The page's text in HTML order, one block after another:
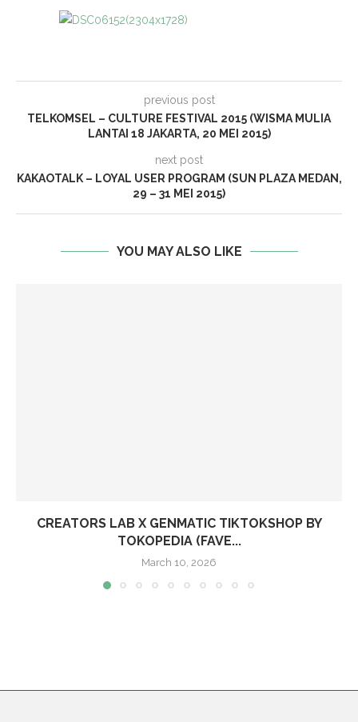
previous post
TELKOMSEL – CULTURE FESTIVAL 2015 (WISMA MULIA
LANTAI 18 JAKARTA, 20 MEI 2015)
next post
KAKAOTALK – LOYAL USER PROGRAM (SUN PLAZA MEDAN,
29 – 31 MEI 2015)
YOU MAY ALSO LIKE
CREATORS LAB X GENMATIC TIKTOKSHOP BY
TOKOPEDIA (FAVE...
March 10, 2026